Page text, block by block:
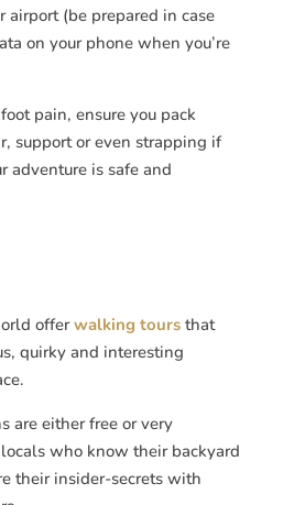
airport (be prepared in case
on your phone when you’re
pain, ensure you pack
support or even strapping if
adventure is safe and
offerwalking toursthat
quirky and interesting
are either free or very
who know their backyard
their insider-secrets with